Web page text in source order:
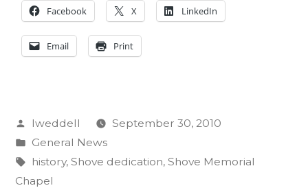
Facebook X LinkedIn
Email Print
Posted
by
lweddell
September 30, 2010
Posted
in
General News
Tags:
history, Shove dedication, Shove Memorial
Chapel